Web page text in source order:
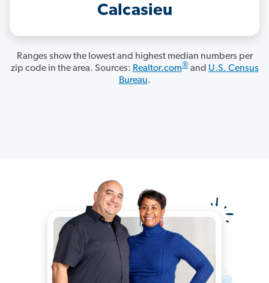
Calcasieu
Ranges show the lowest and highest median numbers per
zip code in the area. Sources: Realtor.com®and U.S. Census
Bureau.